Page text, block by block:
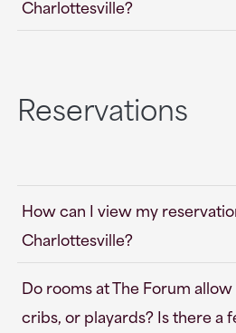
Charlottesville?
Reservations
How can I view my
Charlottesville?
Do rooms at The Forum
cribs, or playards? Is there a